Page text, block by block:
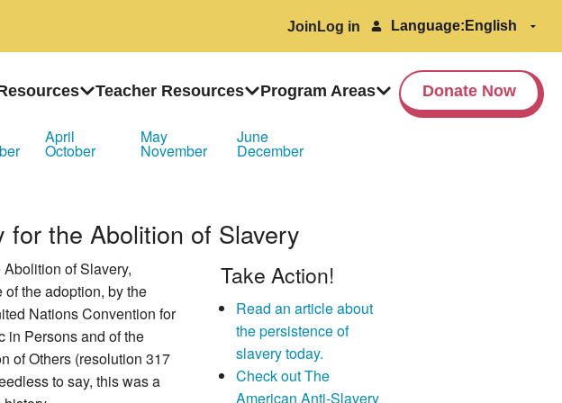
Join Log in Language:
Teacher Resources Program Areas Donate Now
April May June
October November December
for the Abolition of Slavery
of Slavery,
the adoption, by the
Nations Convention for
in Persons and of the
of Others (resolution 317
to say, this was a
Take Action!
Read an article about
the persistence of
slavery today.
Check out The
American Anti-Slavery